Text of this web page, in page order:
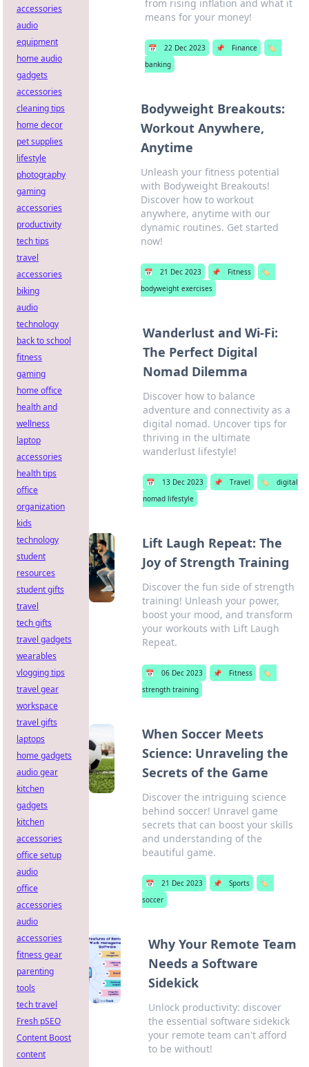
from rising inflation and what it
means for your money!
📅 22 Dec 2023 📌 Finance
🏷️
banking
Bodyweight Breakouts:
Workout Anywhere,
Anytime
Unleash your fitness potential
with Bodyweight Breakouts!
Discover how to workout
anywhere, anytime with our
dynamic routines. Get started
now!
📅 21 Dec 2023 📌 Fitness
🏷️
bodyweight exercises
Wanderlust and Wi-Fi:
The Perfect Digital
Nomad Dilemma
Discover how to balance
adventure and connectivity as a
digital nomad. Uncover tips for
thriving in the ultimate
wanderlust lifestyle!
📅 13 Dec 2023 📌 Travel 🏷️
digital
nomad lifestyle
Lift Laugh Repeat: The
Joy of Strength Training
Discover the fun side of strength
training! Unleash your power,
boost your mood, and transform
your workouts with Lift Laugh
Repeat.
📅 06 Dec 2023 📌 Fitness
🏷️
strength training
When Soccer Meets
Science: Unraveling the
Secrets of the Game
Discover the intriguing science
behind soccer! Unravel game
secrets that can boost your skills
and understanding of the
beautiful game.
📅 21 Dec 2023 📌 Sports
🏷️
soccer
Why Your Remote Team
Needs a Software
Sidekick
Unlock productivity: discover
the essential software sidekick
your remote team can't afford
to be without!
accessories
audio
equipment
home audio
gadgets
accessories
cleaning tips
home decor
pet supplies
lifestyle
photography
gaming
accessories
productivity
tech tips
travel
accessories
biking
audio
technology
back to school
fitness
gaming
home office
health and
wellness
laptop
accessories
health tips
office
organization
kids
technology
student
resources
student gifts
travel
tech gifts
travel gadgets
wearables
vlogging tips
travel gear
workspace
travel gifts
laptops
home gadgets
audio gear
kitchen
gadgets
kitchen
accessories
office setup
audio
office
accessories
audio
accessories
fitness gear
parenting
tools
tech travel
Fresh pSEO
Content Boost
content